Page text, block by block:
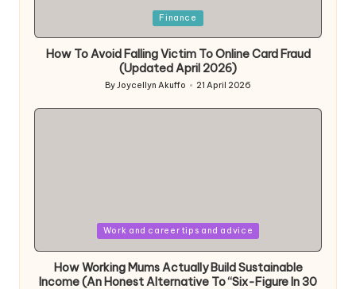
Finance
How To Avoid Falling Victim To Online Card Fraud
(Updated April 2026)
Posted
ByJoycellyn Akuffo 21 April 2026
Work and career tips and advice
How Working Mums Actually Build Sustainable
Income (An Honest Alternative To “Six-Figure In 30